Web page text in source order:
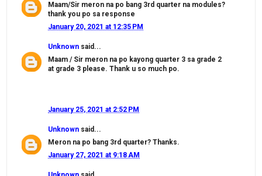
Maam/Sir meron na po bang 3rd quarter na modules?
thank you po sa response
January 20, 2021 at 12:35 PM
Unknown said...
Maam / Sir meron na po kayong quarter 3 sa grade 2
at grade 3 please. Thank u so much po.
January 25, 2021 at 2:52 PM
Unknown said...
Meron na po bang 3rd quarter? Thanks.
January 27, 2021 at 9:18 AM